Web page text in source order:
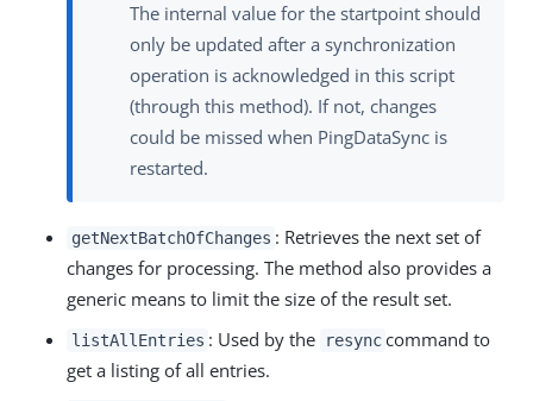
The internal value for the startpoint should
only be updated after a synchronization
operation is acknowledged in this script
(through this method). If not, changes
could be missed when PingDataSync is
restarted.
getNextBatchOfChanges : Retrieves the next set of
changes for processing. The method also provides a
generic means to limit the size of the result set.
listAllEntries : Used by the resync command to
get a listing of all entries.